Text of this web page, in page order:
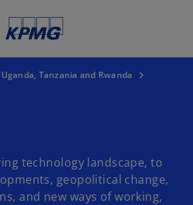
Tanzania and Rwanda
technology landscape, to
geopolitical change,
and new ways of working,